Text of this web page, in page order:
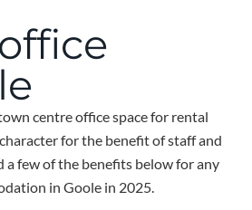
centre office space for rental
for the benefit of staff and
a few of the benefits below for any
in Goole in 2025.